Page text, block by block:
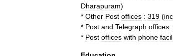
Dharapuram)
* Other Post offices : 319 (
* Post and Telegraph offices :
* Post offices with phone